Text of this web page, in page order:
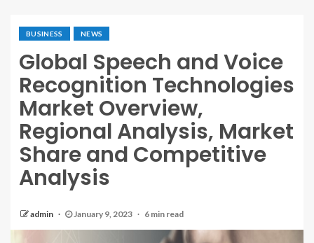
BUSINESS NEWS
Global Speech and Voice
Recognition Technologies
Market Overview,
Regional Analysis, Market
Share and Competitive
Analysis
admin January 9, 2023 6 min read